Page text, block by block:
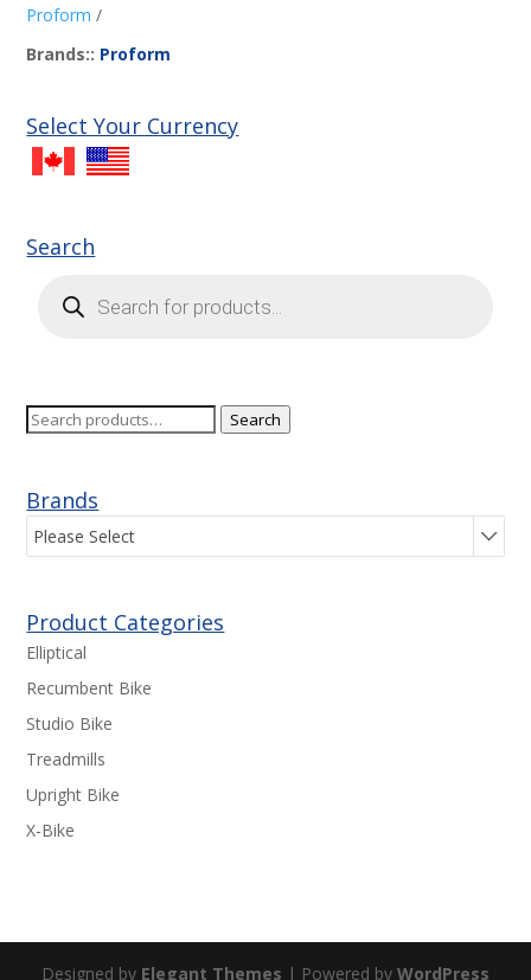
Proform
Brands:: Proform
Select Your Currency
Search
search
Search
Search
Brands
Please Select
Product Categories
Elliptical
Recumbent Bike
Studio Bike
Treadmills
Upright Bike
X-Bike
Designed by Elegant Themes | Powered by WordPress